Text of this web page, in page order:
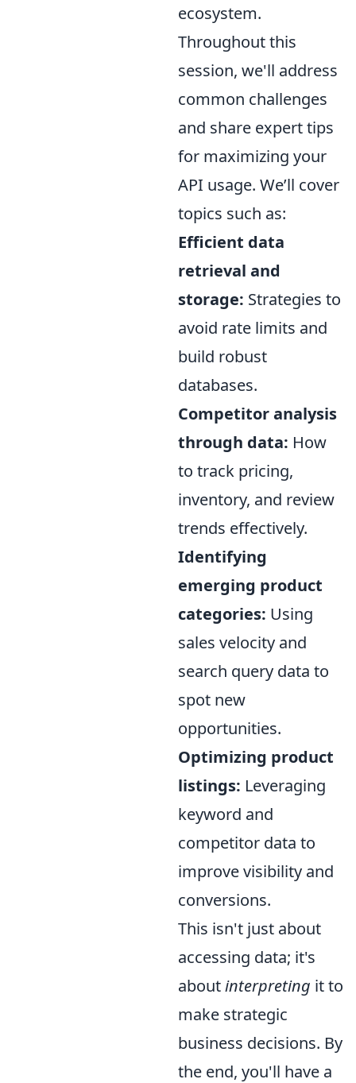
ecosystem.
Throughout this
session, we'll address
common challenges
and share expert tips
for maximizing your
API usage. We’ll cover
topics such as:
Efficient data
retrieval and
storage: Strategies to
avoid rate limits and
build robust
databases.
Competitor analysis
through data: How
to track pricing,
inventory, and review
trends effectively.
Identifying
emerging product
categories: Using
sales velocity and
search query data to
spot new
opportunities.
Optimizing product
listings: Leveraging
keyword and
competitor data to
improve visibility and
conversions.
This isn't just about
accessing data; it's
aboutinterpreting it to
make strategic
business decisions. By
the end, you'll have a